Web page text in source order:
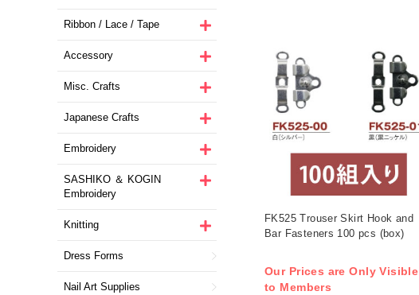
Ribbon / Lace / Tape
Accessory
Misc. Crafts
Japanese Crafts
Embroidery
SASHIKO ＆ KOGIN
Embroidery
Knitting
Dress Forms
Nail Art Supplies
FK525 Trouser Skirt Hook and
Bar Fasteners 100 pcs (box)
Our Prices are Only Visible
to Members